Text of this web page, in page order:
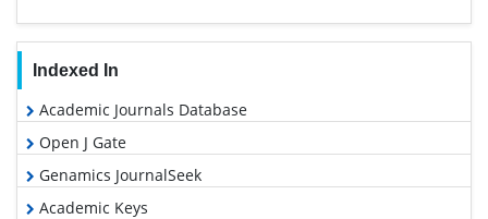
Indexed In
Academic Journals Database
Open J Gate
Genamics JournalSeek
Academic Keys